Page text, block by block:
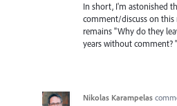
In short, I'm astonished
comment/discuss on this
remains "Why do they
years without comment? "
Nikolas Karampelas